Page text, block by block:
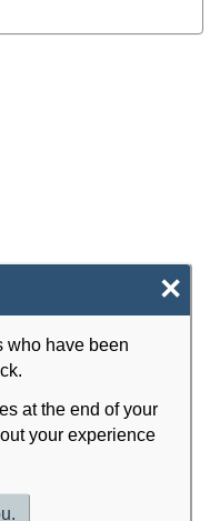
×
who have been
at the end of your
your experience